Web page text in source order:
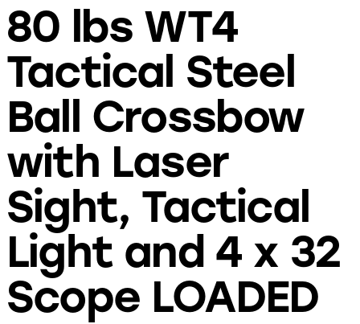
80 lbs WT4
Tactical Steel
Ball Crossbow
with Laser
Sight, Tactical
Light and 4 x 32
Scope LOADED